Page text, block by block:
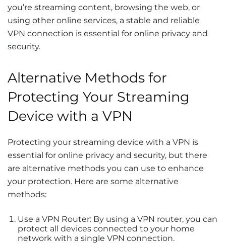
you’re streaming content, browsing the web, or
using other online services, a stable and reliable
VPN connection is essential for online privacy and
security.
Alternative Methods for
Protecting Your Streaming
Device with a VPN
Protecting your streaming device with a VPN is
essential for online privacy and security, but there
are alternative methods you can use to enhance
your protection. Here are some alternative
methods:
Use a VPN Router: By using a VPN router, you can
protect all devices connected to your home
network with a single VPN connection.